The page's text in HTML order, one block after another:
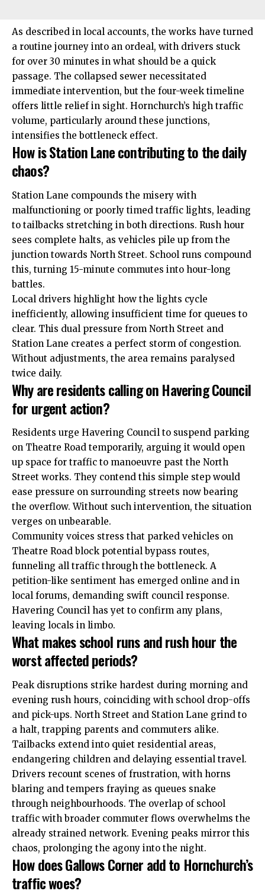
As described in local accounts, the works have turned
a routine journey into an ordeal, with drivers stuck
for over 30 minutes in what should be a quick
passage. The collapsed sewer necessitated
immediate intervention, but the four-week timeline
offers little relief in sight. Hornchurch’s high traffic
volume, particularly around these junctions,
intensifies the bottleneck effect.
How is Station Lane contributing to the daily
chaos?
Station Lane compounds the misery with
malfunctioning or poorly timed traffic lights, leading
to tailbacks stretching in both directions. Rush hour
sees complete halts, as vehicles pile up from the
junction towards North Street. School runs compound
this, turning 15-minute commutes into hour-long
battles.
Local drivers highlight how the lights cycle
inefficiently, allowing insufficient time for queues to
clear. This dual pressure from North Street and
Station Lane creates a perfect storm of congestion.
Without adjustments, the area remains paralysed
twice daily.
Why are residents calling on Havering Council
for urgent action?
Residents urge Havering Council to suspend parking
on Theatre Road temporarily, arguing it would open
up space for traffic to manoeuvre past the North
Street works. They contend this simple step would
ease pressure on surrounding streets now bearing
the overflow. Without such intervention, the situation
verges on unbearable.
Community voices stress that parked vehicles on
Theatre Road block potential bypass routes,
funneling all traffic through the bottleneck. A
petition-like sentiment has emerged online and in
local forums, demanding swift council response.
Havering Council has yet to confirm any plans,
leaving locals in limbo.
What makes school runs and rush hour the
worst affected periods?
Peak disruptions strike hardest during morning and
evening rush hours, coinciding with school drop-offs
and pick-ups. North Street and Station Lane grind to
a halt, trapping parents and commuters alike.
Tailbacks extend into quiet residential areas,
endangering children and delaying essential travel.
Drivers recount scenes of frustration, with horns
blaring and tempers fraying as queues snake
through neighbourhoods. The overlap of school
traffic with broader commuter flows overwhelms the
already strained network. Evening peaks mirror this
chaos, prolonging the agony into the night.
How does Gallows Corner add to Hornchurch’s
traffic woes?